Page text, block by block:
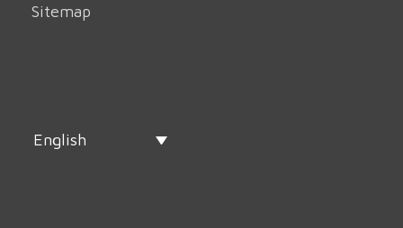
Sitemap
English